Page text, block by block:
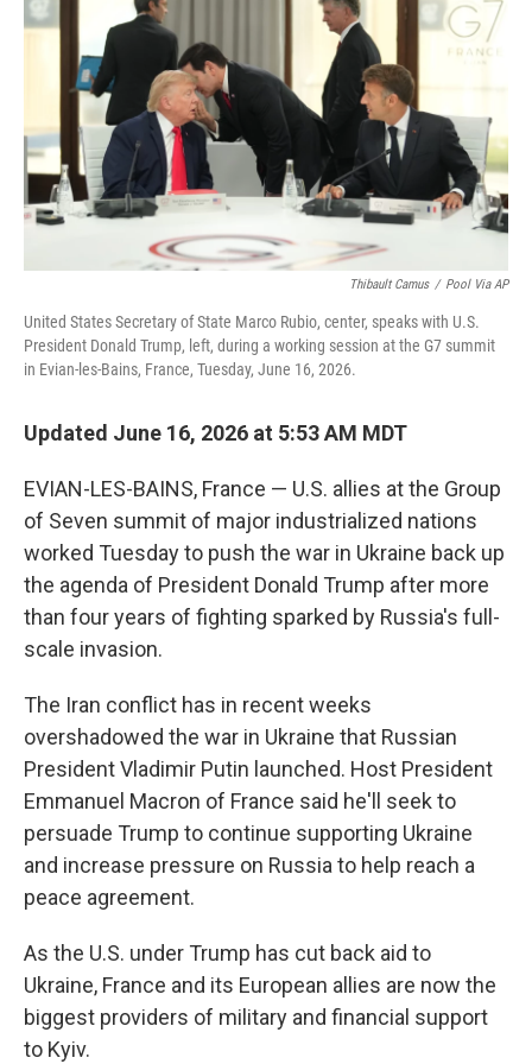
b
o
o
e
d
l
Thibault Camus / Pool Via AP
United States Secretary of State Marco Rubio, center, speaks with U.S.
President Donald Trump, left, during a working session at the G7 summit
in Evian-les-Bains, France, Tuesday, June 16, 2026.
Updated June 16, 2026 at 5:53 AM MDT
EVIAN-LES-BAINS, France — U.S. allies at the Group
of Seven summit of major industrialized nations
worked Tuesday to push the war in Ukraine back up
the agenda of President Donald Trump after more
than four years of fighting sparked by Russia's full-
scale invasion.
The Iran conflict has in recent weeks
overshadowed the war in Ukraine that Russian
President Vladimir Putin launched. Host President
Emmanuel Macron of France said he'll seek to
persuade Trump to continue supporting Ukraine
and increase pressure on Russia to help reach a
peace agreement.
As the U.S. under Trump has cut back aid to
Ukraine, France and its European allies are now the
biggest providers of military and financial support
to Kyiv.